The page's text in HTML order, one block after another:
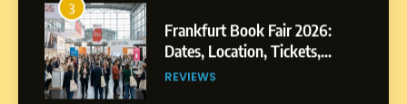
4
WorldSkills Shanghai 2026
Explained: Schedule,
Competitions and Highlights